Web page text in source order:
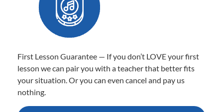
First Lesson Guarantee — If you don’t LOVE your first
lesson we can pair you with a teacher that better fits
your situation. Or you can even cancel and pay us
nothing.